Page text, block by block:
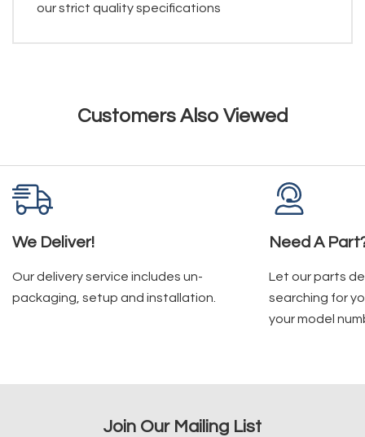
our strict quality specifications
Customers Also Viewed
We Deliver!
Our delivery service includes un-
packaging, setup and installation.
Need A
Let our parts
searching for
your model
Join Our Mailing List